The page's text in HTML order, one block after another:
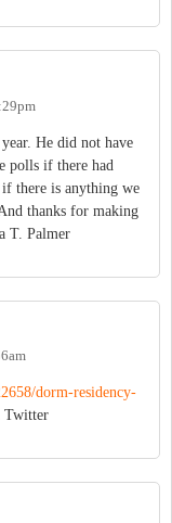
He did not have
polls if there had
if there is anything we
thanks for making
T. Palmer
dorm-residency-
Twitter